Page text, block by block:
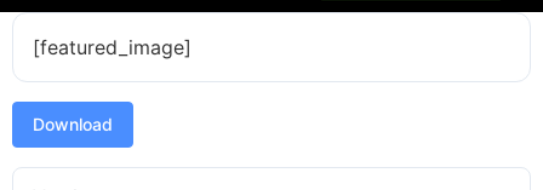
[featured_image]
Download